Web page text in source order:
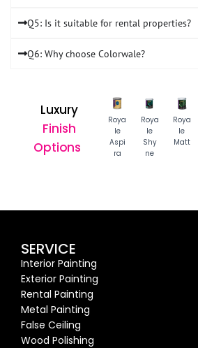
Q5: Is it suitable for rental properties?
Q6: Why choose Colorwale?
Luxury
Finish
Options
Roya
le
Aspi
ra
Roya
le
Shy
ne
Roya
le
Matt
SERVICE
Interior Painting
Exterior Painting
Rental Painting
Metal Painting
False Ceiling
Wood Polishing